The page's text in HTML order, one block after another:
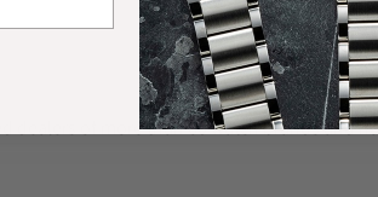
of more than 60 watch brands and